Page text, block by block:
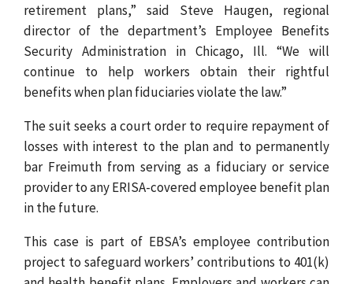
retirement plans,” said Steve Haugen, regional
director of the department’s Employee Benefits
Security Administration in Chicago, Ill. “We will
continue to help workers obtain their rightful
benefits when plan fiduciaries violate the law.”
The suit seeks a court order to require repayment of
losses with interest to the plan and to permanently
bar Freimuth from serving as a fiduciary or service
provider to any ERISA-covered employee benefit plan
in the future.
This case is part of EBSA’s employee contribution
project to safeguard workers’ contributions to 401(k)